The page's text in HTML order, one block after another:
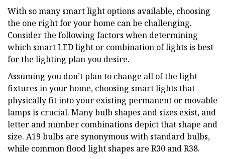
With so many smart light options available, choosing
the one right for your home can be challenging.
Consider the following factors when determining
which smart LED light or combination of lights is best
for the lighting plan you desire.
Assuming you don’t plan to change all of the light
fixtures in your home, choosing smart lights that
physically fit into your existing permanent or movable
lamps is crucial. Many bulb shapes and sizes exist, and
letter and number combinations depict that shape and
size. A19 bulbs are synonymous with standard bulbs,
while common flood light shapes are R30 and R38.